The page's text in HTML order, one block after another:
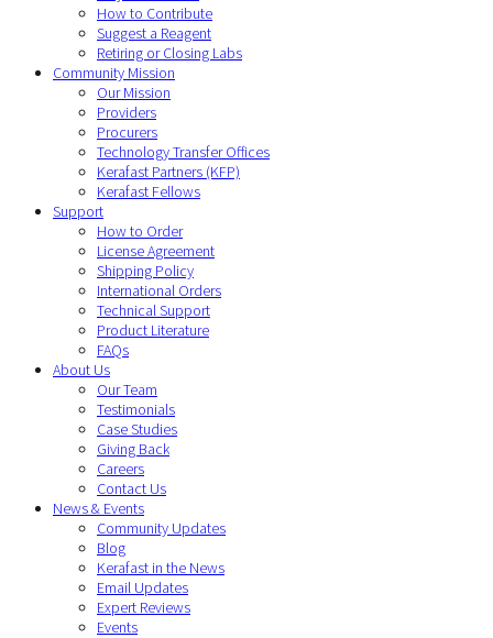
How to Contribute
Suggest a Reagent
Retiring or Closing Labs
Community Mission
Our Mission
Providers
Procurers
Technology Transfer Offices
Kerafast Partners (KFP)
Kerafast Fellows
Support
How to Order
License Agreement
Shipping Policy
International Orders
Technical Support
Product Literature
FAQs
About Us
Our Team
Testimonials
Case Studies
Giving Back
Careers
Contact Us
News & Events
Community Updates
Blog
Kerafast in the News
Email Updates
Expert Reviews
Events